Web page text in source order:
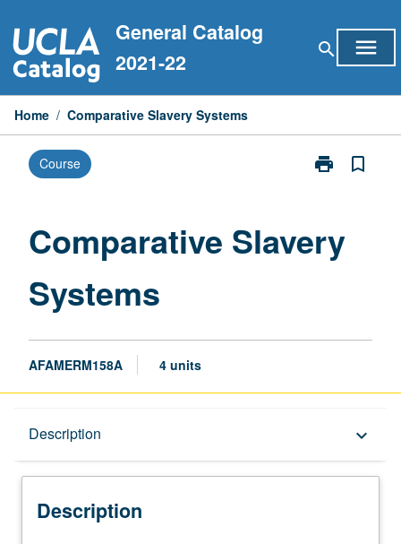
to
content
General Catalog
2021-22
search menu
Home / Comparative Slavery Systems
Course print
Print
page
bookmark_border
Comparative Slavery
Systems
AFAMERM158A 4 units
Description keyboard_arrow_down
Description